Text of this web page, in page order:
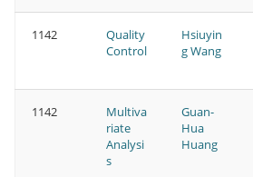
1142
Quality
Control
Hsiuyin
g Wang
1142
Multiva
riate
Analysi
s
Guan-
Hua
Huang